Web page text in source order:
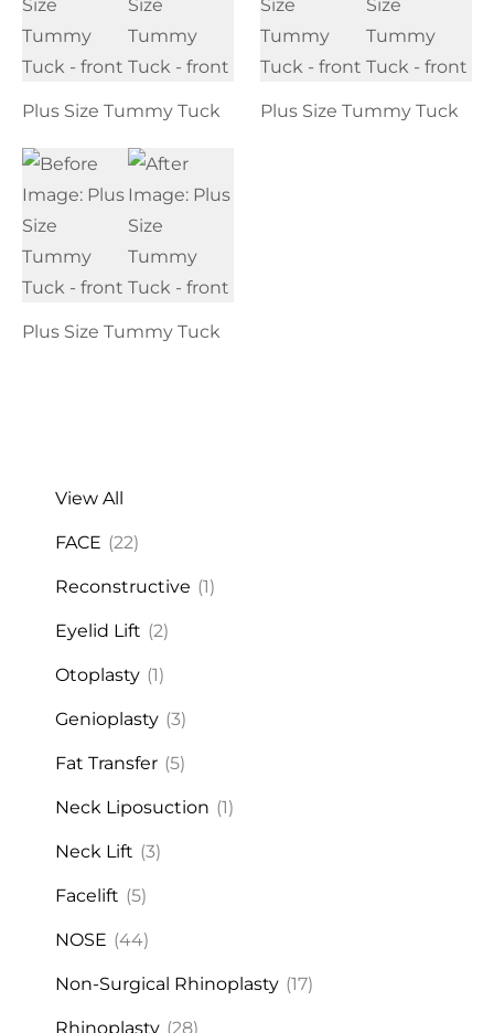
Plus Size Tummy Tuck Plus Size Tummy Tuck
Plus Size Tummy Tuck
View All
FACE (22)
Reconstructive (1)
Eyelid Lift (2)
Otoplasty (1)
Genioplasty (3)
Fat Transfer (5)
Neck Liposuction (1)
Neck Lift (3)
Facelift (5)
NOSE (44)
Non-Surgical Rhinoplasty (17)
Rhinoplasty (28)